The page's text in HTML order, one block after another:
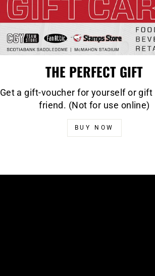
THE PERFECT GIFT
Get a gift-voucher for yourself or gift
friend. (Not for use online)
BUY NOW